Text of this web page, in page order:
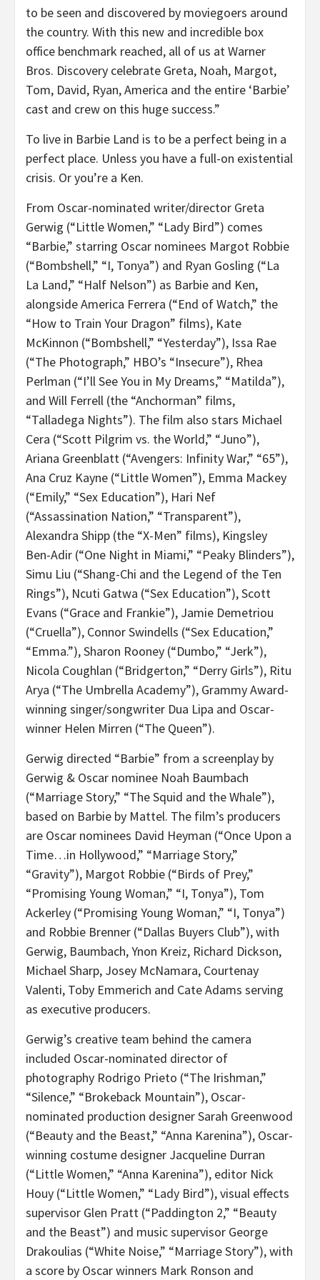
to be seen and discovered by moviegoers around
the country. With this new and incredible box
office benchmark reached, all of us at Warner
Bros. Discovery celebrate Greta, Noah, Margot,
Tom, David, Ryan, America and the entire ‘Barbie’
cast and crew on this huge success.”
To live in Barbie Land is to be a perfect being in a
perfect place. Unless you have a full-on existential
crisis. Or you’re a Ken.
From Oscar-nominated writer/director Greta
Gerwig (“Little Women,” “Lady Bird”) comes
“Barbie,” starring Oscar nominees Margot Robbie
(“Bombshell,” “I, Tonya”) and Ryan Gosling (“La
La Land,” “Half Nelson”) as Barbie and Ken,
alongside America Ferrera (“End of Watch,” the
“How to Train Your Dragon” films), Kate
McKinnon (“Bombshell,” “Yesterday”), Issa Rae
(“The Photograph,” HBO’s “Insecure”), Rhea
Perlman (“I’ll See You in My Dreams,” “Matilda”),
and Will Ferrell (the “Anchorman” films,
“Talladega Nights”). The film also stars Michael
Cera (“Scott Pilgrim vs. the World,” “Juno”),
Ariana Greenblatt (“Avengers: Infinity War,” “65”),
Ana Cruz Kayne (“Little Women”), Emma Mackey
(“Emily,” “Sex Education”), Hari Nef
(“Assassination Nation,” “Transparent”),
Alexandra Shipp (the “X-Men” films), Kingsley
Ben-Adir (“One Night in Miami,” “Peaky Blinders”),
Simu Liu (“Shang-Chi and the Legend of the Ten
Rings”), Ncuti Gatwa (“Sex Education”), Scott
Evans (“Grace and Frankie”), Jamie Demetriou
(“Cruella”), Connor Swindells (“Sex Education,”
“Emma.”), Sharon Rooney (“Dumbo,” “Jerk”),
Nicola Coughlan (“Bridgerton,” “Derry Girls”), Ritu
Arya (“The Umbrella Academy”), Grammy Award-
winning singer/songwriter Dua Lipa and Oscar-
winner Helen Mirren (“The Queen”).
Gerwig directed “Barbie” from a screenplay by
Gerwig & Oscar nominee Noah Baumbach
(“Marriage Story,” “The Squid and the Whale”),
based on Barbie by Mattel. The film’s producers
are Oscar nominees David Heyman (“Once Upon a
Time…in Hollywood,” “Marriage Story,”
“Gravity”), Margot Robbie (“Birds of Prey,”
“Promising Young Woman,” “I, Tonya”), Tom
Ackerley (“Promising Young Woman,” “I, Tonya”)
and Robbie Brenner (“Dallas Buyers Club”), with
Gerwig, Baumbach, Ynon Kreiz, Richard Dickson,
Michael Sharp, Josey McNamara, Courtenay
Valenti, Toby Emmerich and Cate Adams serving
as executive producers.
Gerwig’s creative team behind the camera
included Oscar-nominated director of
photography Rodrigo Prieto (“The Irishman,”
“Silence,” “Brokeback Mountain”), Oscar-
nominated production designer Sarah Greenwood
(“Beauty and the Beast,” “Anna Karenina”), Oscar-
winning costume designer Jacqueline Durran
(“Little Women,” “Anna Karenina”), editor Nick
Houy (“Little Women,” “Lady Bird”), visual effects
supervisor Glen Pratt (“Paddington 2,” “Beauty
and the Beast”) and music supervisor George
Drakoulias (“White Noise,” “Marriage Story”), with
a score by Oscar winners Mark Ronson and